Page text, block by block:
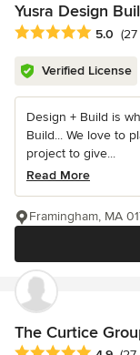
Yusra Design
Average rating: 5
5.0
Verified License
Design + Build is
Build... We love to
project to give...
Read More
Framingham, MA
The Curtice